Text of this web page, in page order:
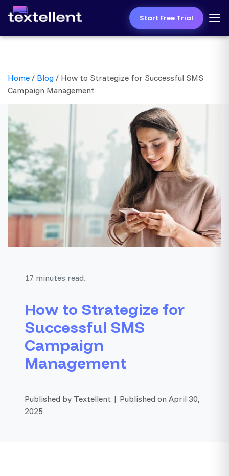
Start Free Trial
Home / Blog / How to Strategize for Successful SMS
Campaign Management
17 minutes read.
How to Strategize for
Successful SMS
Campaign
Management
Published by Textellent | Published on April 30,
2025